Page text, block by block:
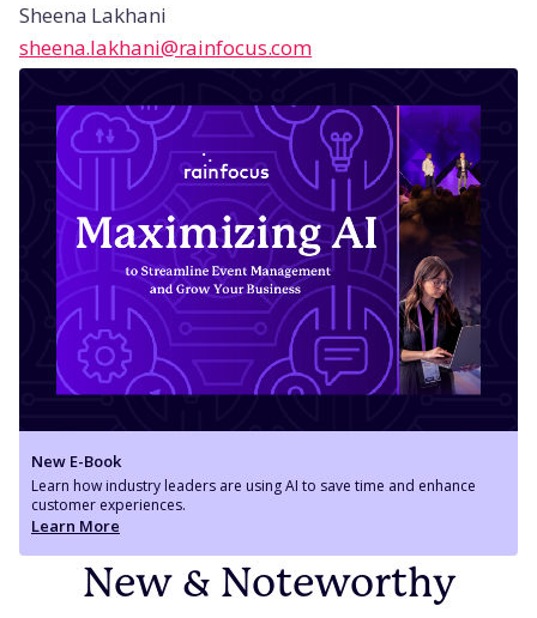
Sheena Lakhani
sheena.lakhani@rainfocus.com
New E-Book
Learn how industry leaders are using AI to save time and enhance
customer experiences.
Learn More
New & Noteworthy